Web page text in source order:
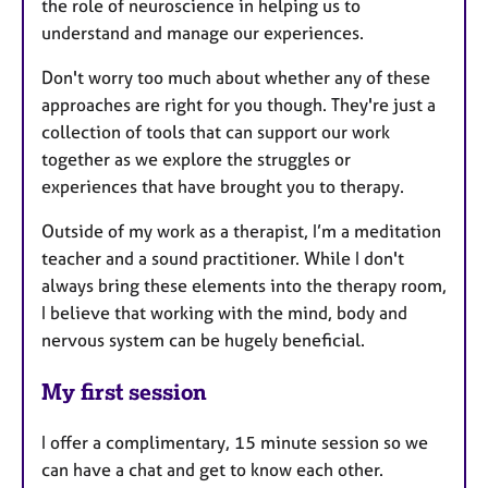
the role of neuroscience in helping us to
understand and manage our experiences.
Don't worry too much about whether any of these
approaches are right for you though. They're just a
collection of tools that can support our work
together as we explore the struggles or
experiences that have brought you to therapy.
Outside of my work as a therapist, I’m a meditation
teacher and a sound practitioner. While I don't
always bring these elements into the therapy room,
I believe that working with the mind, body and
nervous system can be hugely beneficial.
My first session
I offer a complimentary, 15 minute session so we
can have a chat and get to know each other.